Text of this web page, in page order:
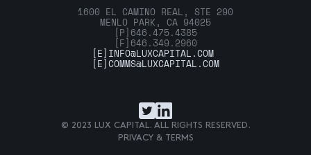
1600 EL CAMINO REAL, STE 290
MENLO PARK, CA 94025
[P] 646.475.4385
[F] 646.349.2960
[E] INFO@LUXCAPITAL.COM
[E]COMMS@LUXCAPITAL.COM
© 2023 LUX CAPITAL. ALL RIGHTS RESERVED.
PRIVACY & TERMS